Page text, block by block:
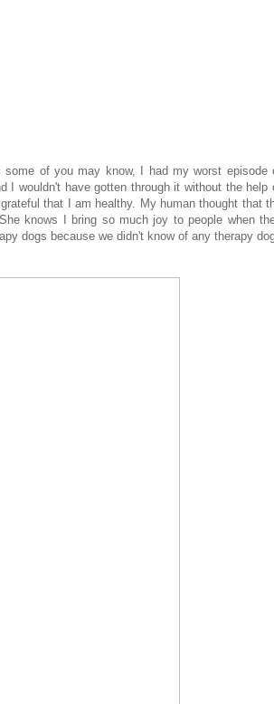
of you may know, I had my worst episode
I wouldn't have gotten through it without the help
that I am healthy. My human thought that
knows I bring so much joy to people when
dogs because we didn't know of any therapy